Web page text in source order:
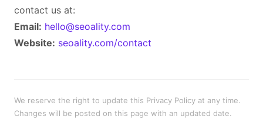
contact us at:
Email: hello@seoality.com
Website: seoality.com/contact
We reserve the right to update this Privacy Policy at any time.
Changes will be posted on this page with an updated date.